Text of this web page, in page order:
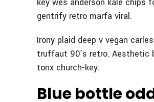
key wes anderson kale chips
gentrify retro marfa viral.
Irony plaid deep v vegan
truffaut 90’s retro. Aesthetic
tonx church-key.
Blue bottle